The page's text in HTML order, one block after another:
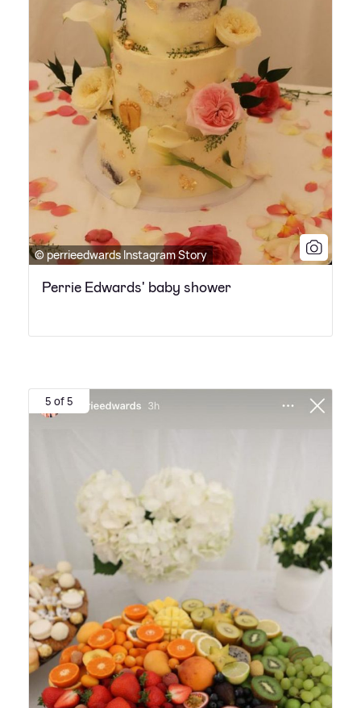
© perrieedwards Instagram Story
Perrie Edwards' baby shower
5 of 5